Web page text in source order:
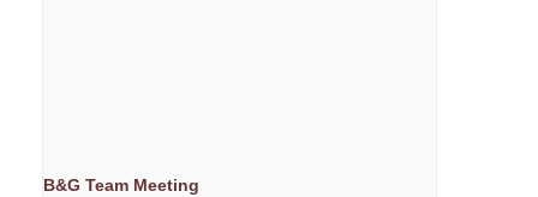
B&G Team Meeting